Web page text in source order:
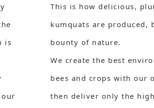
is
This is how delicious,
kumquats are produced,
bounty of nature.
We create the best
bees and crops with our
then deliver only the